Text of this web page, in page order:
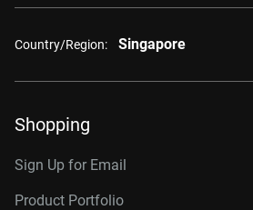
Country/Region: Singapore
Shopping
Sign Up for Email
Product Portfolio